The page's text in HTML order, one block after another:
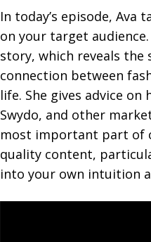
In today’s episode,
on your target
story, which reveals
connection between
life. She gives advice
Swydo, and other
most important part of
quality content,
into your own intuition